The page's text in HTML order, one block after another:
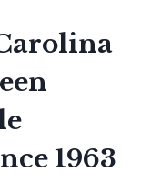
1963